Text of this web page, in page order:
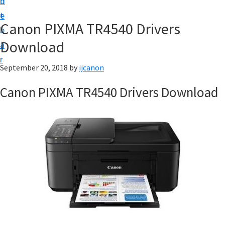
t
e
b
a
r
p
|
|
J
Canon PIXMA TR4540 Drivers
Download
September 20, 2018 by ijcanon
Canon PIXMA TR4540 Drivers Download